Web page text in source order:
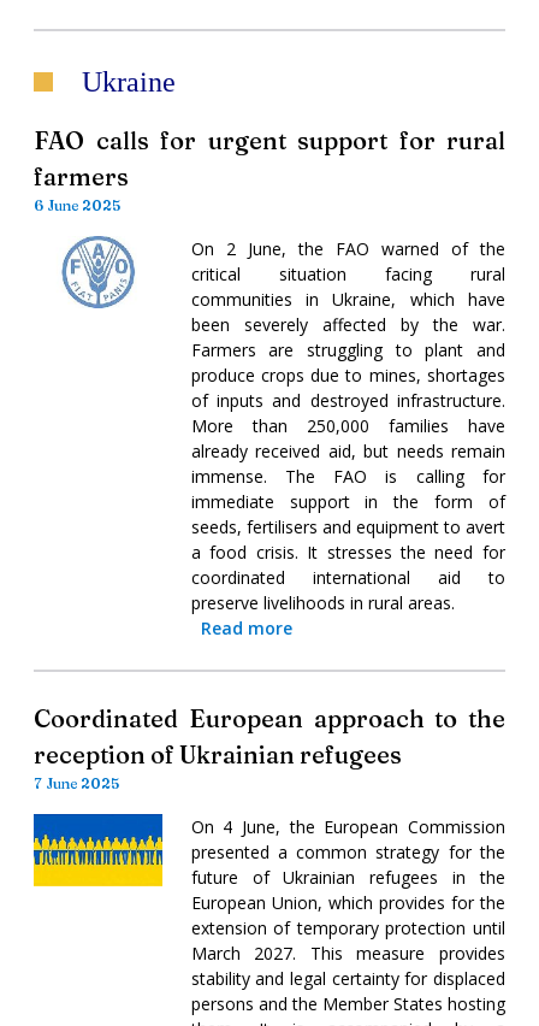
Ukraine
FAO calls for urgent support for rural
farmers
6 June 2025
On 2 June, the FAO warned of the
critical situation facing rural
communities in Ukraine, which have
been severely affected by the war.
Farmers are struggling to plant and
produce crops due to mines, shortages
of inputs and destroyed infrastructure.
More than 250,000 families have
already received aid, but needs remain
immense. The FAO is calling for
immediate support in the form of
seeds, fertilisers and equipment to avert
a food crisis. It stresses the need for
coordinated international aid to
preserve livelihoods in rural areas.
Read more
Coordinated European approach to the
reception of Ukrainian refugees
7 June 2025
On 4 June, the European Commission
presented a common strategy for the
future of Ukrainian refugees in the
European Union, which provides for the
extension of temporary protection until
March 2027. This measure provides
stability and legal certainty for displaced
persons and the Member States hosting